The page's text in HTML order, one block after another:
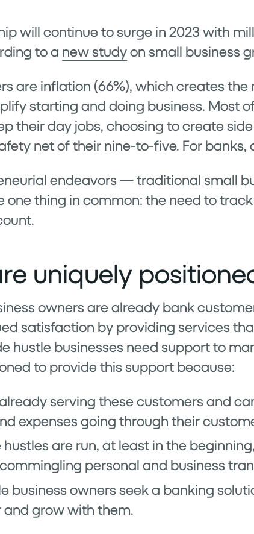
will continue to surge in 2023 with
to a new studyon small business
are inflation (66%), which creates
starting and doing business. Most
their day jobs, choosing to create
net of their nine-to-five. For banks,
endeavors — traditional small
one thing in common: the need to
uniquely
owners are already bank
satisfaction by providing services
hustle businesses need support to
to provide this support because:
serving these customers and
expenses going through their
hustles are run, at least in the
personal and business
business owners seek a banking
grow with them.